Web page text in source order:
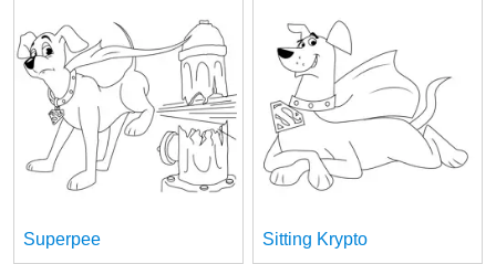
Superpee Sitting Krypto